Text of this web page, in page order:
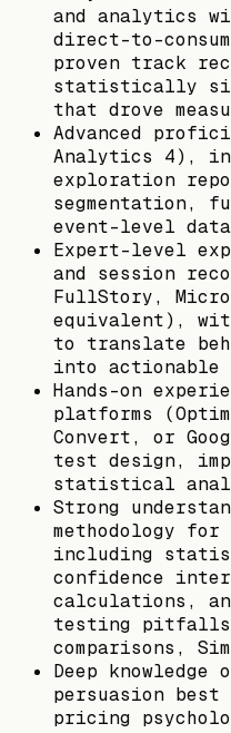
and analytics
direct-to-
proven track
statistically
that drove
Advanced
Analytics 4),
exploration
segmentation,
event-level
Expert-level
and session
FullStory,
equivalent),
to translate
into actionable
Hands-on
platforms
Convert, or
test design,
statistical
Strong
methodology for
including
confidence
calculations,
testing pitfalls
comparisons,
Deep knowledge
persuasion
pricing